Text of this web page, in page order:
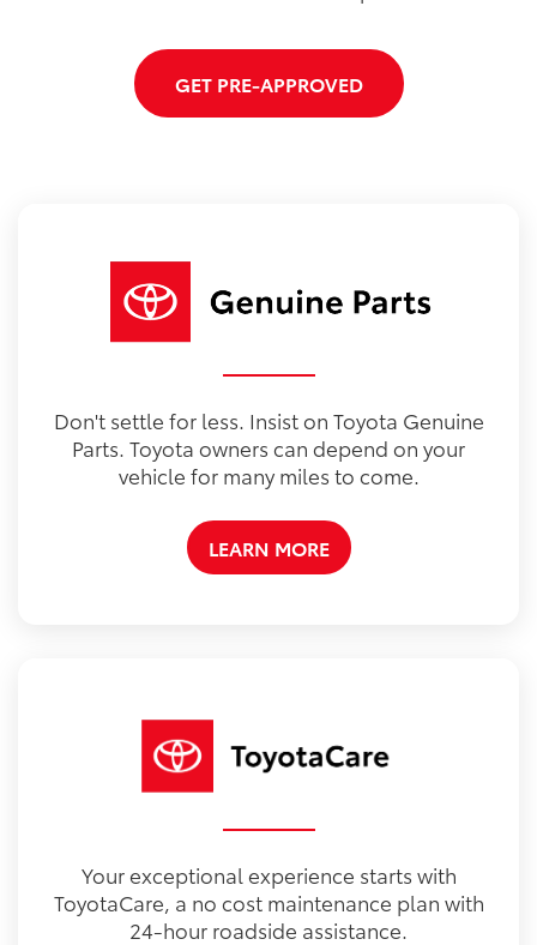
GET PRE-APPROVED
Don't settle for less. Insist on Toyota Genuine
Parts. Toyota owners can depend on your
vehicle for many miles to come.
LEARN MORE
Your exceptional experience starts with
ToyotaCare, a no cost maintenance plan with
24-hour roadside assistance.